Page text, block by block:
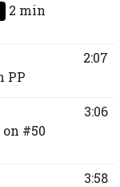
2 min
PP
2:07
on #50
3:06
3:58